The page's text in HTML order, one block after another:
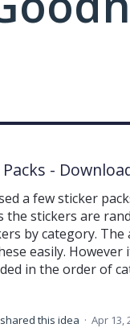
-
a few sticker
the stickers are
by category.
easily. However
in the order of
shared this idea · Apr 13,